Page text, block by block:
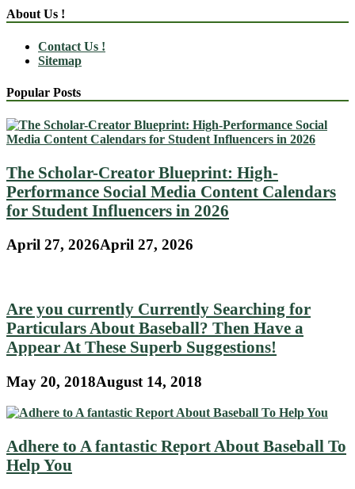
About Us !
Contact Us !
Sitemap
Popular Posts
The Scholar-Creator Blueprint: High-
Performance Social Media Content Calendars
for Student Influencers in 2026
April 27, 2026April 27, 2026
Are you currently Currently Searching for
Particulars About Baseball? Then Have a
Appear At These Superb Suggestions!
May 20, 2018August 14, 2018
Adhere to A fantastic Report About Baseball To
Help You